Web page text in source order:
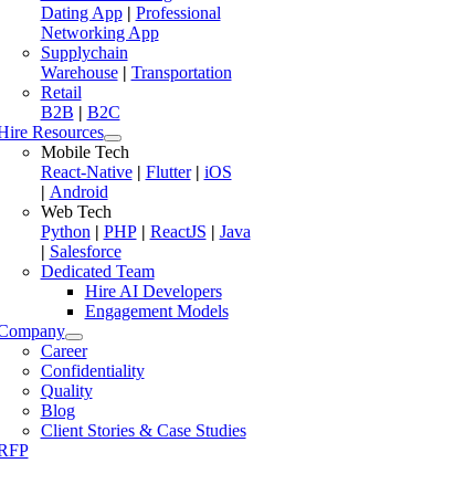
Dating App| Professional
Networking App
Supplychain
Warehouse| Transportation
Retail
B2B | B2C
Resources
Mobile Tech
React-Native| Flutter| iOS
| Android
Web Tech
Python| PHP| ReactJS | Java
| Salesforce
Dedicated Team
Hire AI Developers
Engagement Models
Career
Confidentiality
Quality
Blog
Client Stories & Case Studies